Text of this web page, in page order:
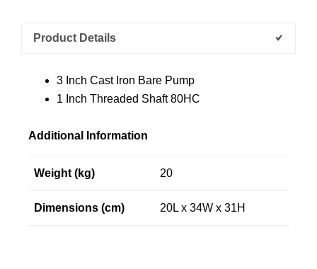
Product Details
3 Inch Cast Iron Bare Pump
1 Inch Threaded Shaft 80HC
Additional Information
Weight (kg) 20
Dimensions (cm) 20L x 34W x 31H